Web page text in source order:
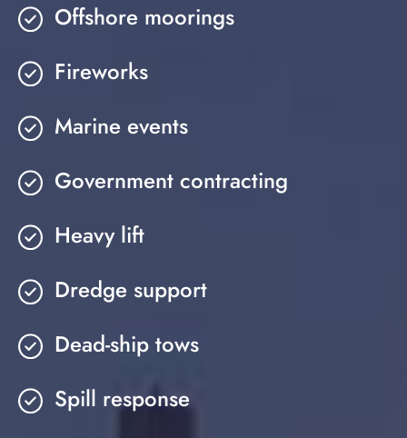
Offshore moorings
Fireworks
Marine events
Government contracting
Heavy lift
Dredge support
Dead-ship tows
Spill response